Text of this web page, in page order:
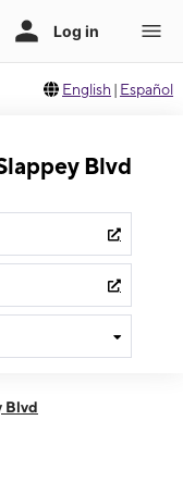
English | Español
Blvd
Blvd